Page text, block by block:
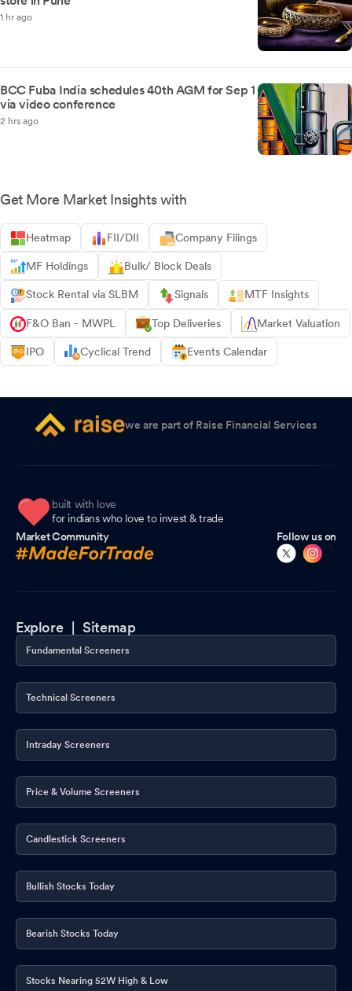
1 hr ago
BCC Fuba India schedules 40th AGM for Sep 1
via video conference
2 hrs ago
Get More Market Insights with
Heatmap FII/DII Company Filings
MF Holdings Bulk/ Block Deals
Stock Rental via SLBM Signals MTF Insights
F&O Ban - MWPL Top Deliveries Market Valuation
IPO Cyclical Trend Events Calendar
we are part of Raise Financial Services
built with love
for indians who love to invest & trade
Market Community
Follow us on
Explore |Sitemap
Fundamental Screeners
Technical Screeners
Intraday Screeners
Price & Volume Screeners
Candlestick Screeners
Bullish Stocks Today
Bearish Stocks Today
Stocks Nearing 52W High & Low